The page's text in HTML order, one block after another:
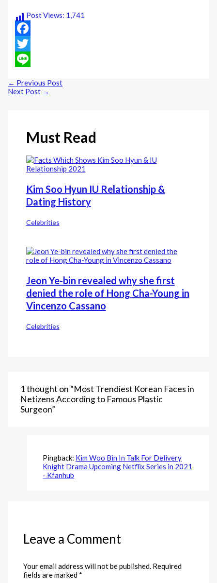
Post Views: 1,741
Facebook
Twitter
← Previous Post
Next Post →
Must Read
Kim Soo Hyun IU Relationship &
Dating History
Celebrities
Jeon Ye-bin revealed why she first
denied the role of Hong Cha-Young in
Vincenzo Cassano
Celebrities
1 thought on “Most Trendiest Korean Faces in
Netizens According to Famous Plastic
Surgeon”
Pingback: Kim Woo Bin In Talk For Delivery
Knight Drama Upcoming Netflix Series in 2021
- Kfanhub
Leave a Comment
Your email address will not be published. Required
fields are marked *